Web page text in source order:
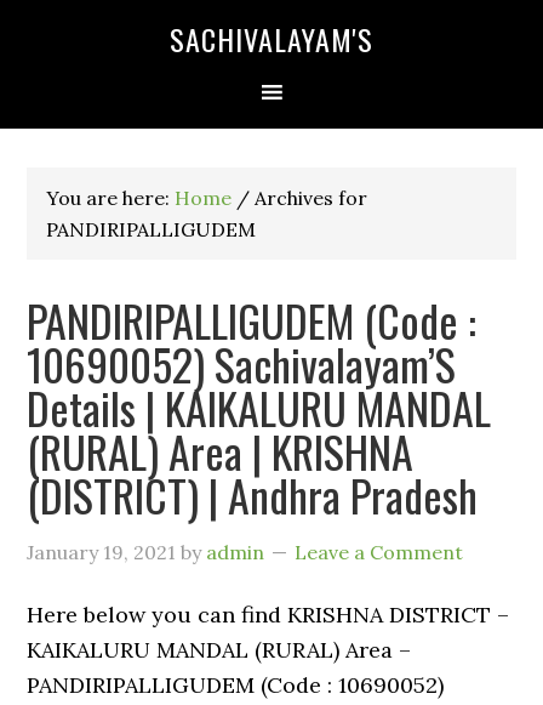
SACHIVALAYAM'S
You are here: Home / Archives for
PANDIRIPALLIGUDEM
PANDIRIPALLIGUDEM (Code :
10690052) Sachivalayam’S
Details | KAIKALURU MANDAL
(RURAL) Area | KRISHNA
(DISTRICT) | Andhra Pradesh
January 19, 2021 by admin Leave a Comment
Here below you can find KRISHNA DISTRICT –
KAIKALURU MANDAL (RURAL) Area –
PANDIRIPALLIGUDEM (Code : 10690052)